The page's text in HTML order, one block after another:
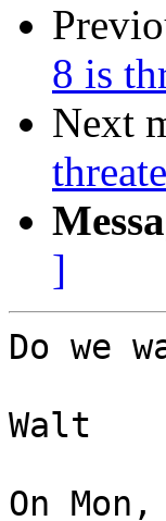
8 is
Next
]
Do we
Walt